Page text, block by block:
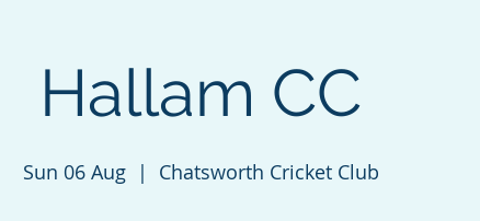
Hallam CC
Sun 06 Aug
  |
Chatsworth Cricket Club